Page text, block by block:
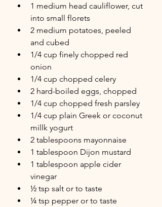
1 medium head cauliflower, cut
into small florets
2 medium potatoes, peeled
and cubed
1/4 cup finely chopped red
onion
1/4 cup chopped celery
2 hard-boiled eggs, chopped
1/4 cup chopped fresh parsley
1/4 cup plain Greek or coconut
millk yogurt
2 tablespoons mayonnaise
1 tablespoon Dijon mustard
1 tablespoon apple cider
vinegar
½ tsp salt or to taste
¼ tsp pepper or to taste